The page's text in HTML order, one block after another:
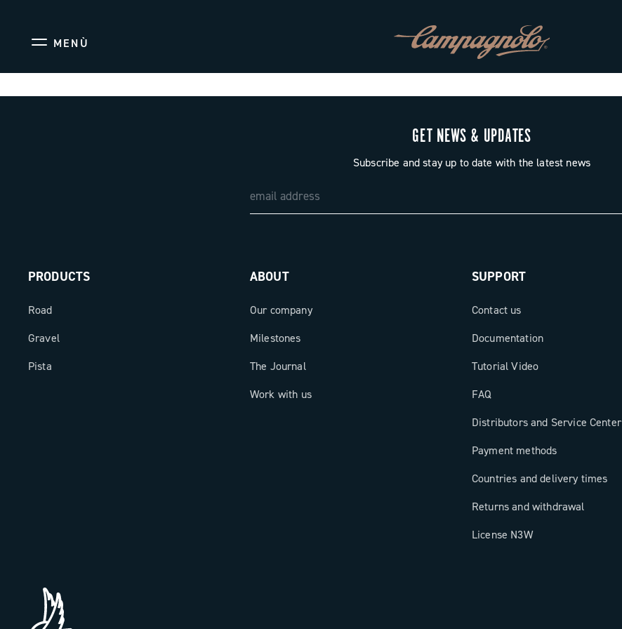
MENÙ
GET NEWS & UPDATES
Subscribe and stay up to date with the latest news
PRODUCTS
Road
Gravel
Pista
ABOUT
Our company
Milestones
The Journal
Work with us
SUPPORT
Contact us
Documentation
Tutorial Video
FAQ
Distributors and Service Center
Payment methods
Countries and delivery times
Returns and withdrawal
License N3W